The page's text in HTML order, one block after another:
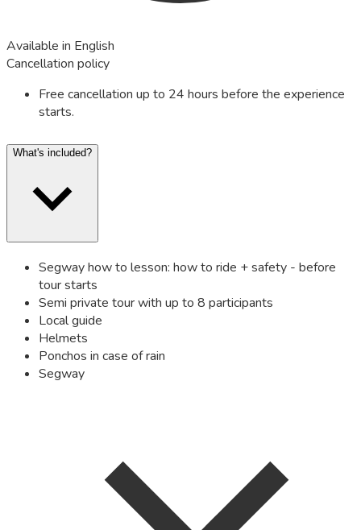
Available in English
Cancellation policy
Free cancellation up to 24 hours before the experience
starts.
What's included?
Segway how to lesson: how to ride + safety - before
tour starts
Semi private tour with up to 8 participants
Local guide
Helmets
Ponchos in case of rain
Segway